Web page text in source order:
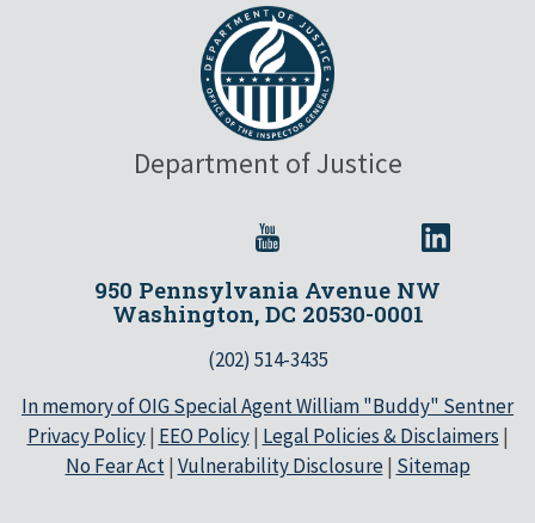
Department of Justice
950 Pennsylvania Avenue NW
Washington, DC 20530-0001
(202) 514-3435
In memory of OIG Special Agent William "Buddy" Sentner
Privacy Policy| EEO Policy| Legal Policies & Disclaimers |
No Fear Act| Vulnerability Disclosure| Sitemap